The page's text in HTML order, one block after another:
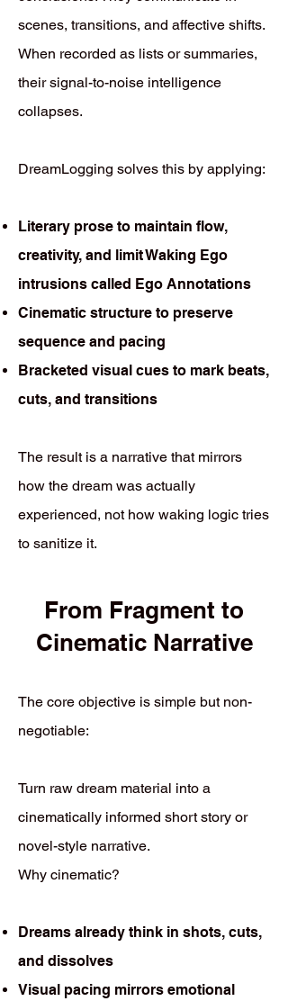
scenes, transitions, and affective shifts.
When recorded as lists or summaries,
their signal-to-noise intelligence
collapses.
DreamLogging solves this by applying:
Literary prose to maintain flow,
creativity, and limit Waking Ego
intrusions called Ego Annotations
Cinematic structure to preserve
sequence and pacing
Bracketed visual cues to mark beats,
cuts, and transitions
The result is a narrative that mirrors
how the dream was actually
experienced, not how waking logic tries
to sanitize it.
From Fragment to
Cinematic Narrative
The core objective is simple but non-
negotiable:
Turn raw dream material into a
cinematically informed short story or
novel-style narrative.
Why cinematic?
Dreams already think in shots, cuts,
and dissolves
Visual pacing mirrors emotional